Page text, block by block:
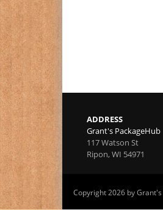
ADDRESS
Grant's PackageHub
117 Watson St
Ripon,WI 54971
Copyright 2026 by